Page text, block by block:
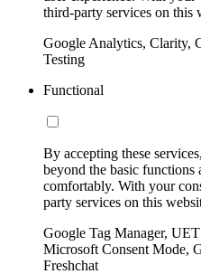
third-party services on this
Google Analytics, Clarity,
Testing
Functional
By accepting these
beyond the basic functions
comfortably. With your
party services on this
Google Tag Manager,
Microsoft Consent Mode,
Freshchat